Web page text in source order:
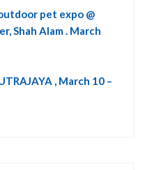
pet expo @
Shah Alam . March
, March 10 –